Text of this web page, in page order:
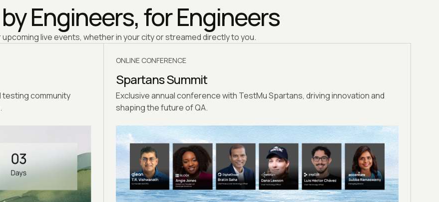
Engineers, for Engineers
live events, whether in your city or streamed directly to you.
testing community
ONLINE CONFERENCE
Spartans Summit
Exclusive annual conference with TestMu Spartans, driving innovation and
shaping the future of QA.